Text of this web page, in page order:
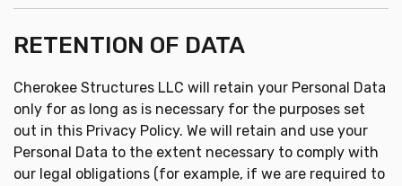
RETENTION OF DATA
Cherokee Structures LLC will retain your Personal Data
only for as long as is necessary for the purposes set
out in this Privacy Policy. We will retain and use your
Personal Data to the extent necessary to comply with
our legal obligations (for example, if we are required to